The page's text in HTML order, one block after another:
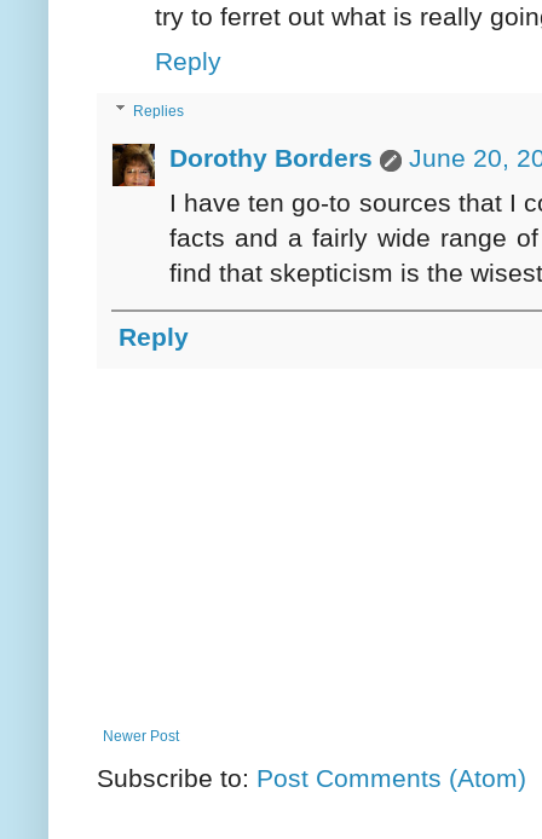
try to ferret out what is really
Reply
Replies
Dorothy Borders
June 20,
I have ten go-to sources that I
facts and a fairly wide range
find that skepticism is the
Reply
Newer Post
Subscribe to: Post Comments (Atom)